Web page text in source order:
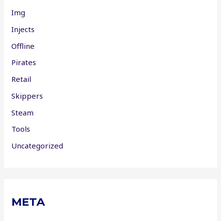
Img
Injects
Offline
Pirates
Retail
Skippers
Steam
Tools
Uncategorized
META